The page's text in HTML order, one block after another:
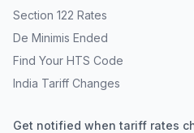
Section 122 Rates
De Minimis Ended
Find Your HTS Code
India Tariff Changes
Get notified when tariff rates